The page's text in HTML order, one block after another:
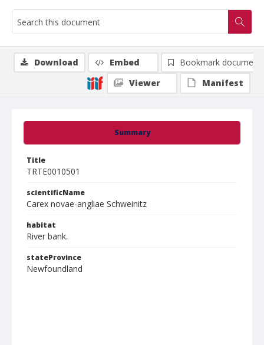
Summary
Title
TRTE0010501
scientificName
Carex novae-angliae Schweinitz
habitat
River bank.
stateProvince
Newfoundland
Download Embed
Bookmark document
Viewer
Manifest